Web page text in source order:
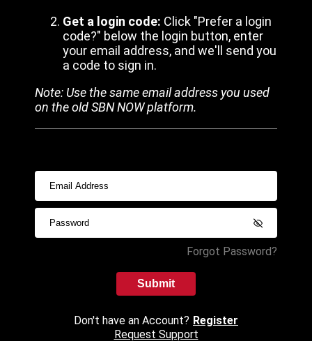
Get a login code: Click "Prefer a login
code?" below the login button, enter
your email address, and we'll send you
a code to sign in.
Note: Use the same email address you used
on the old SBN NOW platform.
Forgot Password?
Submit
Don't have an Account? Register
Request Support